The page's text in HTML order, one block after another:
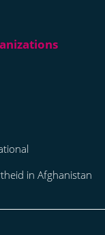
in Afghanistan